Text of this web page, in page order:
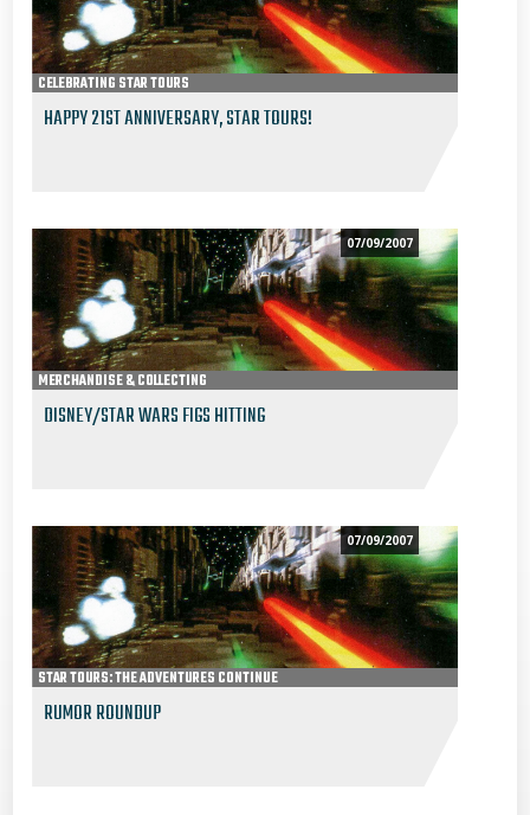
CELEBRATING STAR TOURS
HAPPY 21ST ANNIVERSARY, STAR TOURS!
07/09/2007
MERCHANDISE & COLLECTING
DISNEY/STAR WARS FIGS HITTING
07/09/2007
STAR TOURS: THE ADVENTURES CONTINUE
RUMOR ROUNDUP